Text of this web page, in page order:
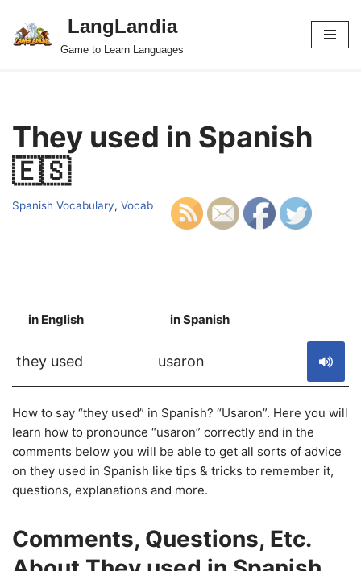
Skip
LangLandia
Game to Learn Languages
They used in Spanish
🇪🇸
Spanish Vocabulary, Vocab
in English in Spanish
they used usaron
How to say “they used” in Spanish? “Usaron”. Here you will
learn how to pronounce “usaron” correctly and in the
comments below you will be able to get all sorts of advice
on they used in Spanish like tips & tricks to remember it,
questions, explanations and more.
Comments, Questions, Etc.